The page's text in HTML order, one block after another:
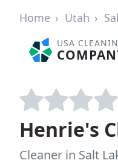
Home Utah
USA
Henrie's
Cleaner in Salt